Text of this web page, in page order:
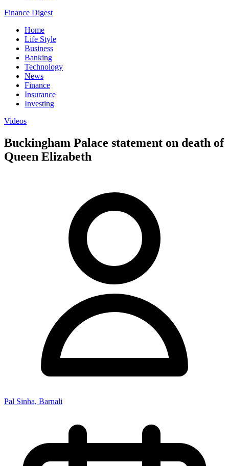
Finance Digest
Home
Life Style
Business
Banking
Technology
News
Finance
Insurance
Investing
Videos
Buckingham Palace statement on death of
Queen Elizabeth
Pal Sinha, Barnali